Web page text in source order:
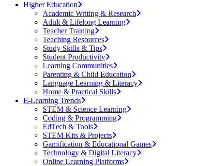
Higher Education
Academic Writing & Research
Adult & Lifelong Learning
Teacher Training
Teaching Resources
Study Skills & Tips
Student Productivity
Learning Communities
Parenting & Child Education
Language Learning & Literacy
Home & Practical Skills
E-Learning Trends
STEM & Science Learning
Coding & Programming
EdTech & Tools
STEM Kits & Projects
Gamification & Educational Games
Technology & Digital Literacy
Online Learning Platforms